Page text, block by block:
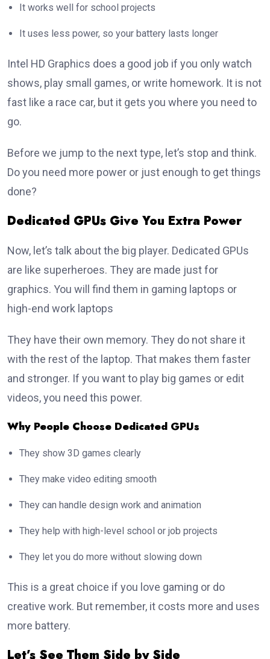
It works well for school projects
It uses less power, so your battery lasts longer
Intel HD Graphics does a good job if you only watch
shows, play small games, or write homework. It is not
fast like a race car, but it gets you where you need to
go.
Before we jump to the next type, let’s stop and think.
Do you need more power or just enough to get things
done?
Dedicated GPUs Give You Extra Power
Now, let’s talk about the big player. Dedicated GPUs
are like superheroes. They are made just for
graphics. You will find them in gaming laptops or
high-end work laptops
They have their own memory. They do not share it
with the rest of the laptop. That makes them faster
and stronger. If you want to play big games or edit
videos, you need this power.
Why People Choose Dedicated GPUs
They show 3D games clearly
They make video editing smooth
They can handle design work and animation
They help with high-level school or job projects
They let you do more without slowing down
This is a great choice if you love gaming or do
creative work. But remember, it costs more and uses
more battery.
Let’s See Them Side by Side